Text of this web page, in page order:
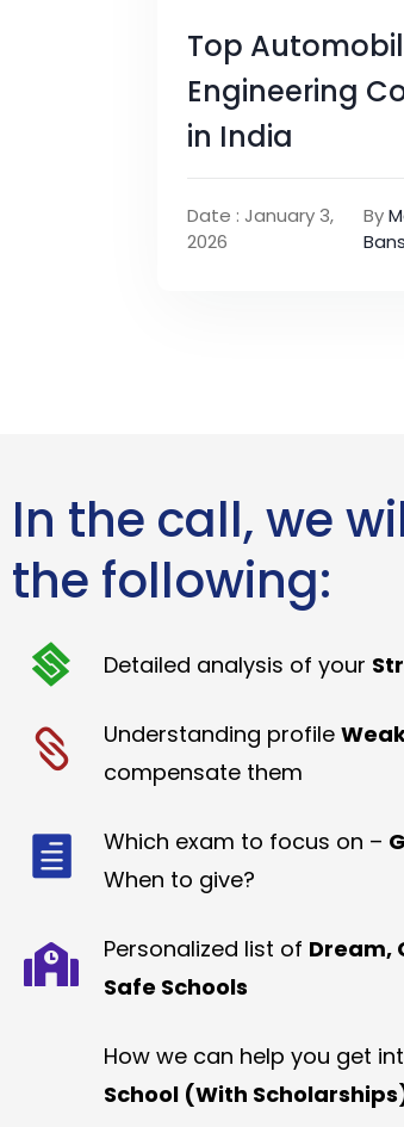
Top
Engineering
in India
Date : January 3,
2026
By
In the call, we
the following:
Detailed analysis of your
Understanding profile
compensate them
Which exam to focus on –
When to give?
Personalized list of Dream,
Safe Schools
How we can help you get
School (With